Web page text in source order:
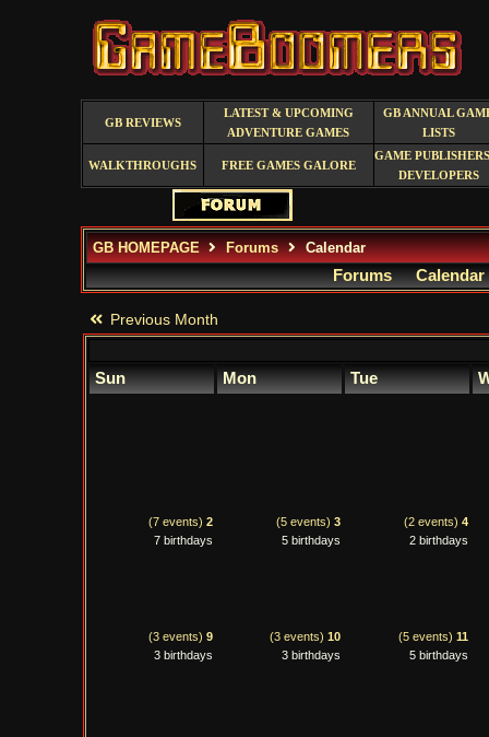
GB REVIEWS
LATEST & UPCOMING
ADVENTURE GAMES
GB ANNUAL
LISTS
WALKTHROUGHS FREE GAMES GALORE
GAME
DEVELOPERS
GB HOMEPAGE Forums Calendar
Forums Calendar
Previous Month
Sun Mon Tue
(7 events) 2
7 birthdays
(5 events) 3
5 birthdays
(2 events) 4
2 birthdays
(3 events) 9
3 birthdays
(3 events) 10
3 birthdays
(5 events) 11
5 birthdays